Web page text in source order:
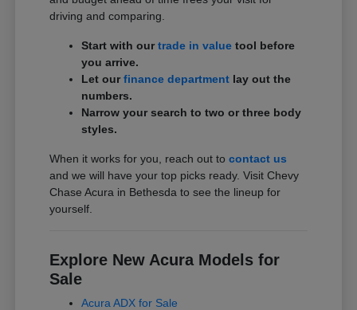
driving and comparing.
Start with ourtrade in value tool before
you arrive.
Let ourfinance department lay out the
numbers.
Narrow your search to two or three body
styles.
When it works for you, reach out tocontact us
and we will have your top picks ready. Visit Chevy
Chase Acura in Bethesda to see the lineup for
yourself.
Explore New Acura Models for
Sale
Acura ADX for Sale